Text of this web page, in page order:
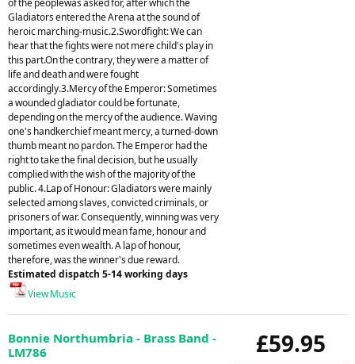
of the peoplewas asked for, after which the
Gladiators entered the Arena at the sound of
heroic marching-music.2.Swordfight: We can
hear that the fights were not mere child's play in
this part.On the contrary, they were a matter of
life and death and were fought
accordingly.3.Mercy of the Emperor: Sometimes
a wounded gladiator could be fortunate,
depending on the mercy of the audience. Waving
one's handkerchief meant mercy, a turned-down
thumb meant no pardon. The Emperor had the
right to take the final decision, but he usually
complied with the wish of the majority of the
public. 4.Lap of Honour: Gladiators were mainly
selected among slaves, convicted criminals, or
prisoners of war. Consequently, winning was very
important, as it would mean fame, honour and
sometimes even wealth. A lap of honour,
therefore, was the winner's due reward.
Estimated dispatch 5-14 working days
View Music
£59.95
Bonnie Northumbria - Brass Band -
LM786